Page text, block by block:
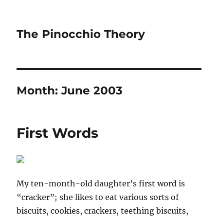
The Pinocchio Theory
Month:June 2003
First Words
My ten-month-old daughter’s first word is
“cracker”; she likes to eat various sorts of
biscuits, cookies, crackers, teething biscuits,